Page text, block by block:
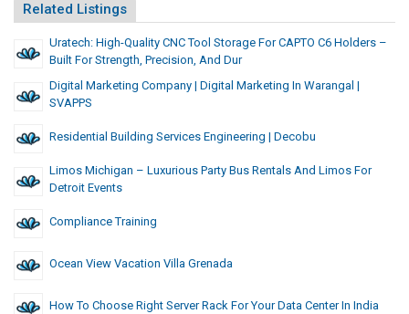
Related Listings
Uratech: High-Quality CNC Tool Storage For CAPTO C6 Holders –
Built For Strength, Precision, And Dur
Digital Marketing Company | Digital Marketing In Warangal |
SVAPPS
Residential Building Services Engineering | Decobu
Limos Michigan – Luxurious Party Bus Rentals And Limos For
Detroit Events
Compliance Training
Ocean View Vacation Villa Grenada
How To Choose Right Server Rack For Your Data Center In India